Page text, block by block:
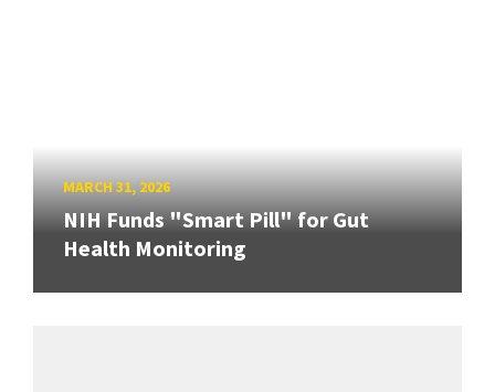
MARCH 31, 2026
NIH Funds "Smart Pill" for Gut
Health Monitoring